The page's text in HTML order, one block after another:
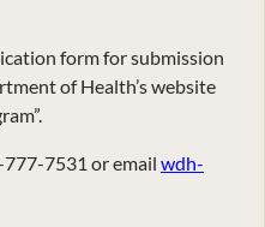
form for submission
of Health’s website
777-7531 or email wdh-